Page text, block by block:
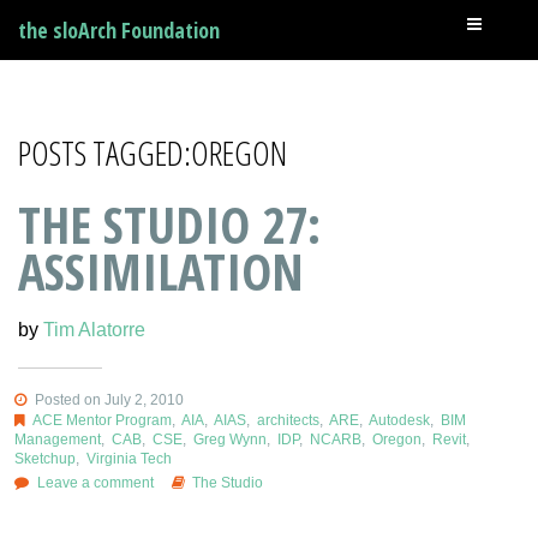
the sloArch Foundation
POSTS TAGGED:OREGON
THE STUDIO 27:
ASSIMILATION
by Tim Alatorre
Posted on July 2, 2010
ACE Mentor Program, AIA, AIAS, architects, ARE, Autodesk,
BIM
Management
CAB CSE Greg Wynn IDP, NCARB Oregon Revit
Sketchup
Virginia Tech
Leave a comment
The Studio